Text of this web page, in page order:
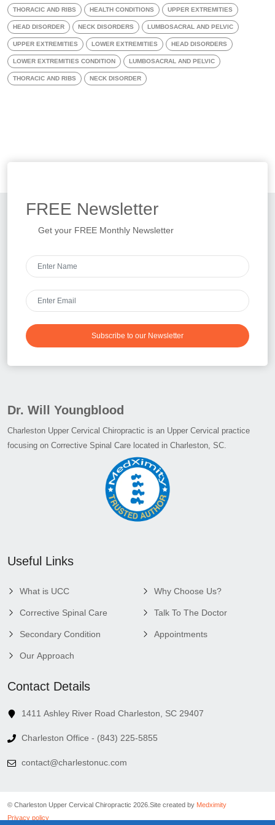
THORACIC AND RIBS HEALTH CONDITIONS UPPER EXTREMITIES
HEAD DISORDER NECK DISORDERS LUMBOSACRAL AND PELVIC
UPPER EXTREMITIES LOWER EXTREMITIES HEAD DISORDERS
LOWER EXTREMITIES CONDITION LUMBOSACRAL AND PELVIC
THORACIC AND RIBS NECK DISORDER
FREE Newsletter
Get your FREE Monthly Newsletter
Subscribe to our Newsletter
Dr. Will Youngblood
Charleston Upper Cervical Chiropractic is an Upper Cervical practice
focusing on Corrective Spinal Care located in Charleston, SC.
Useful Links
What is UCC
Corrective Spinal Care
Secondary Condition
Our Approach
Why Choose Us?
Talk To The Doctor
Appointments
Contact Details
1411 Ashley River Road Charleston, SC 29407
Charleston Office - (843) 225-5855
contact@charlestonuc.com
© Charleston Upper Cervical Chiropractic 2026. Site created by Medximity
Privacy policy